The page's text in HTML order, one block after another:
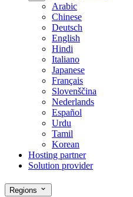
Arabic
Chinese
Deutsch
English
Hindi
Italiano
Japanese
Français
Slovenščina
Nederlands
Español
Urdu
Tamil
Korean
Hosting partner
Solution provider
Regions